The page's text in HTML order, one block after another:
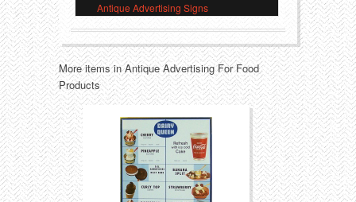
Tobacciana
Transportation
Western
Tins
Toys
Trays
Antique Advertising Signs
More items in Antique Advertising For Food
Products